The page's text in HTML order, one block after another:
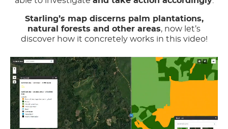
Starling’s map discerns palm plantations,
natural forests and other areas, now let’s
discover how it concretely works in this video!